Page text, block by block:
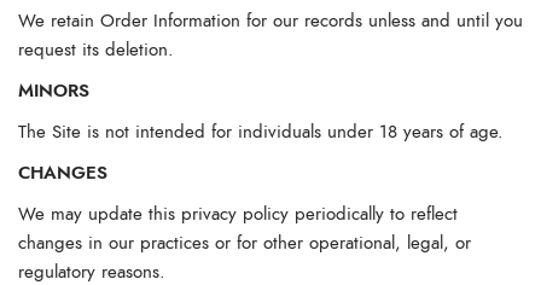
We retain Order Information for our records unless and until you
request its deletion.
MINORS
The Site is not intended for individuals under 18 years of age.
CHANGES
We may update this privacy policy periodically to reflect
changes in our practices or for other operational, legal, or
regulatory reasons.